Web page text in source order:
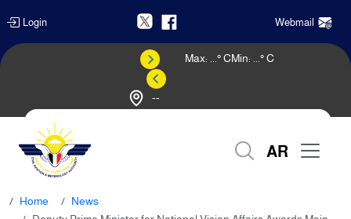
Login Webmail
--
Max: ° CMin: ° C
AR
Home
News